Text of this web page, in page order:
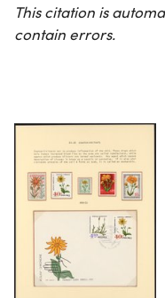
This citation is
contain errors.